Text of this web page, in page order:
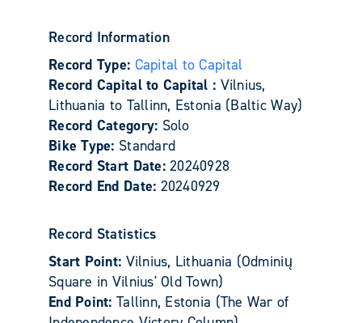
Record Information
Record Type: Capital to Capital
Record Capital to Capital : Vilnius,
Lithuania to Tallinn, Estonia (Baltic Way)
Record Category: Solo
Bike Type: Standard
Record Start Date:20240928
Record End Date: 20240929
Record Statistics
Start Point: Vilnius, Lithuania (Odminių
Square in Vilnius' Old Town)
End Point: Tallinn, Estonia (The War of